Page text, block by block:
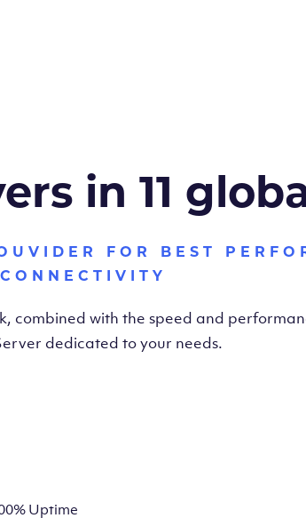
in 11
FOR BEST
combined with the speed and
dedicated to your needs.